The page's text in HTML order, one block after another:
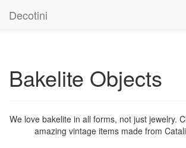
Decotini
Bakelite Objects
We love bakelite in all forms, not just jewelry.
amazing vintage items made from